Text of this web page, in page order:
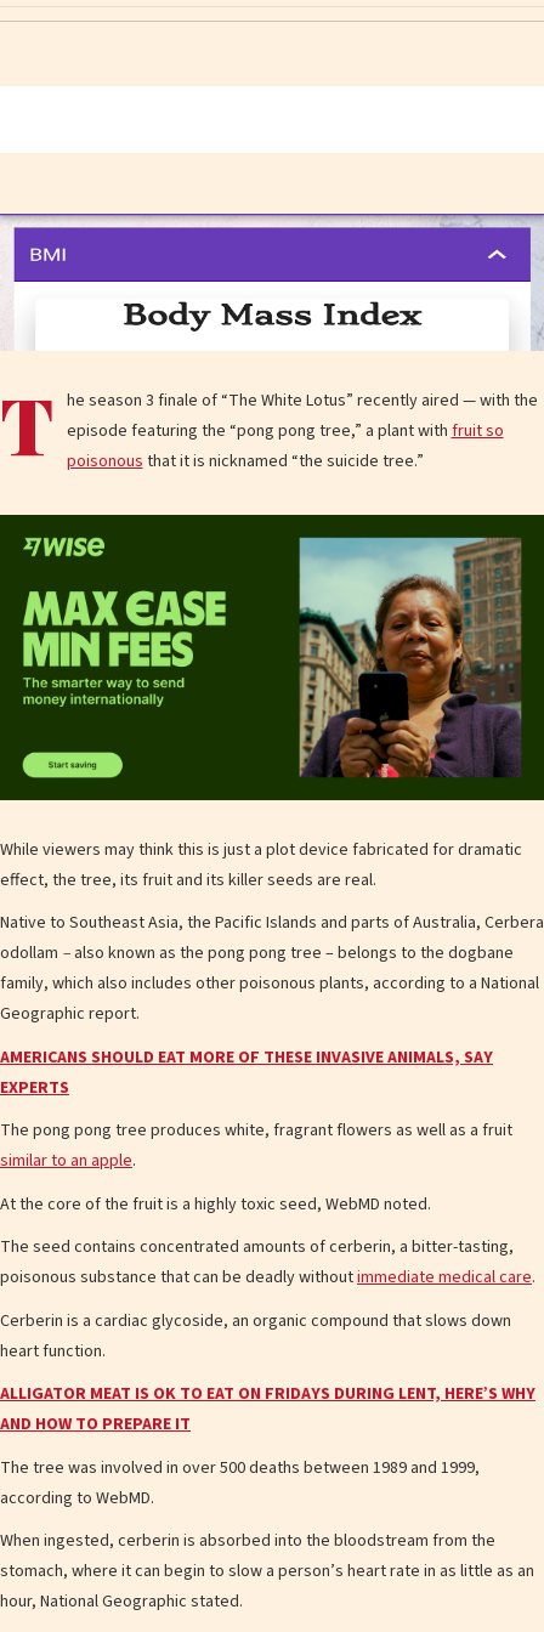
T he season 3 finale of “The White Lotus” recently aired — with the
episode featuring the “pong pong tree,” a plant with fruit so
poisonous that it is nicknamed “the suicide tree.”
While viewers may think this is just a plot device fabricated for dramatic
effect, the tree, its fruit and its killer seeds are real.
Native to Southeast Asia, the Pacific Islands and parts of Australia, Cerbera
odollam – also known as the pong pong tree – belongs to the dogbane
family, which also includes other poisonous plants, according to a National
Geographic report.
AMERICANS SHOULD EAT MORE OF THESE INVASIVE ANIMALS, SAY
EXPERTS
The pong pong tree produces white, fragrant flowers as well as a fruit
similar to an apple.
At the core of the fruit is a highly toxic seed, WebMD noted.
The seed contains concentrated amounts of cerberin, a bitter-tasting,
poisonous substance that can be deadly withoutimmediate medical care.
Cerberin is a cardiac glycoside, an organic compound that slows down
heart function.
ALLIGATOR MEAT IS OK TO EAT ON FRIDAYS DURING LENT, HERE’S WHY
AND HOW TO PREPARE IT
The tree was involved in over 500 deaths between 1989 and 1999,
according to WebMD.
When ingested, cerberin is absorbed into the bloodstream from the
stomach, where it can begin to slow a person’s heart rate in as little as an
hour, National Geographic stated.